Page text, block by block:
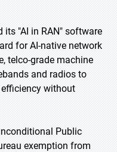
its "AI in RAN" software
for AI-native network
telco-grade machine
and radios to
without
Public
exemption from